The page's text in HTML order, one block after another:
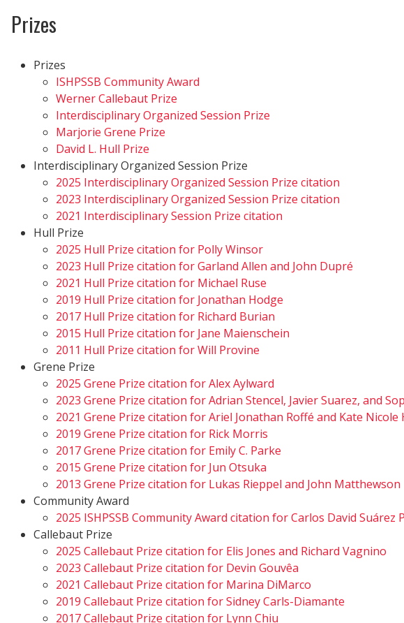
Prizes
Prizes
ISHPSSB Community Award
Werner Callebaut Prize
Interdisciplinary Organized Session Prize
Marjorie Grene Prize
David L. Hull Prize
Interdisciplinary Organized Session Prize
2025 Interdisciplinary Organized Session Prize citation
2023 Interdisciplinary Organized Session Prize citation
2021 Interdisciplinary Session Prize citation
Hull Prize
2025 Hull Prize citation for Polly Winsor
2023 Hull Prize citation for Garland Allen and John Dupré
2021 Hull Prize citation for Michael Ruse
2019 Hull Prize citation for Jonathan Hodge
2017 Hull Prize citation for Richard Burian
2015 Hull Prize citation for Jane Maienschein
2011 Hull Prize citation for Will Provine
Grene Prize
2025 Grene Prize citation for Alex Aylward
2023 Grene Prize citation for Adrian Stencel, Javier Suarez, and
2021 Grene Prize citation for Ariel Jonathan Roffé and Kate Nicole
2019 Grene Prize citation for Rick Morris
2017 Grene Prize citation for Emily C. Parke
2015 Grene Prize citation for Jun Otsuka
2013 Grene Prize citation for Lukas Rieppel and John Matthewson
Community Award
2025 ISHPSSB Community Award citation for Carlos David Suárez
Callebaut Prize
2025 Callebaut Prize citation for Elis Jones and Richard Vagnino
2023 Callebaut Prize citation for Devin Gouvêa
2021 Callebaut Prize citation for Marina DiMarco
2019 Callebaut Prize citation for Sidney Carls-Diamante
2017 Callebaut Prize citation for Lynn Chiu